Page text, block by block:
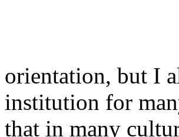
orientation, but I
institution for
that in many